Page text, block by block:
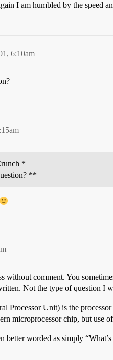
I am humbled by the speed
6:10am
*
**
without comment. You
Not the type of question I
Processor Unit) is the
microprocessor chip, but use
worded as simply